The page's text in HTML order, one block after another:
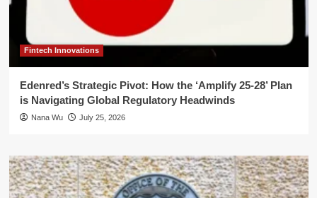
Fintech Innovations
Edenred’s Strategic Pivot: How the ‘Amplify 25-28’ Plan
is Navigating Global Regulatory Headwinds
Nana Wu July 25, 2026